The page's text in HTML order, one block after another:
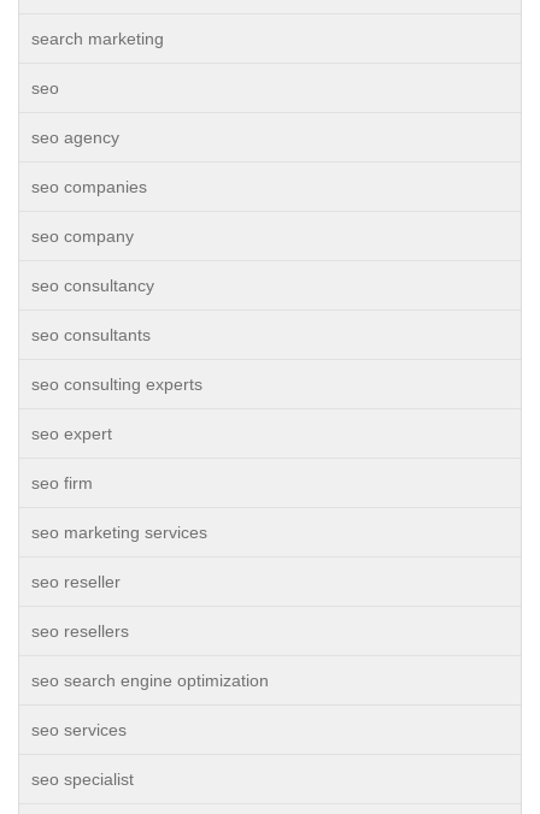
search marketing
seo
seo agency
seo companies
seo company
seo consultancy
seo consultants
seo consulting experts
seo expert
seo firm
seo marketing services
seo reseller
seo resellers
seo search engine optimization
seo services
seo specialist